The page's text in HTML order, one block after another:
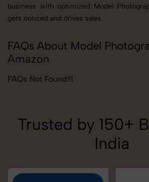
business with optimized Model
gets noticed and drives sales.
FAQs About Model
Amazon
FAQs Not Found!!!
Trusted by 150+
India